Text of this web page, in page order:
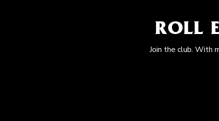
ROLL
Join the club. With